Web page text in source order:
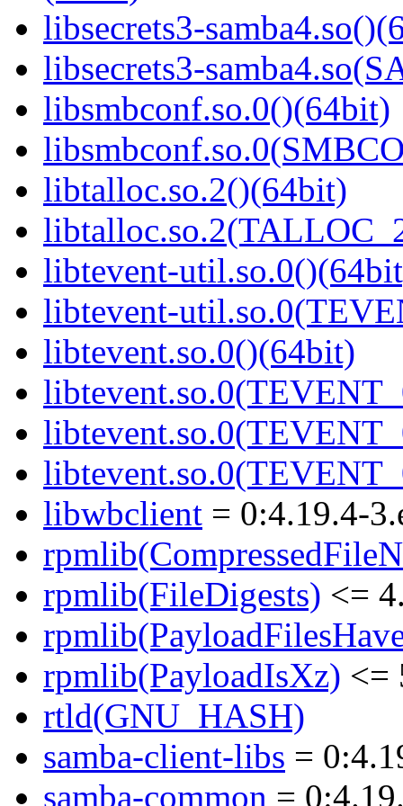
libsecrets3-
libsecrets3-
libsmbconf.so.0()(64bit)
libtalloc.so.2()(64bit)
libtevent-
libtevent-
libtevent.so.0()(64bit)
libwbclient = 0:4.19.4-
rpmlib(FileDigests) <=
rpmlib(PayloadIsXz) <=
rtld(GNU_HASH)
samba-client-libs =
samba-common =